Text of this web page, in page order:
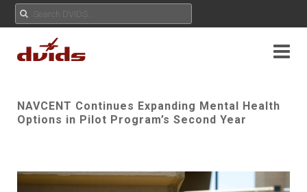
NAVCENT Continues Expanding Mental Health
Options in Pilot Program’s Second Year